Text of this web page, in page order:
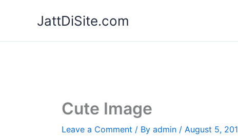
JattDiSite.com
Cute Image
Leave a Comment / By admin / August 5,